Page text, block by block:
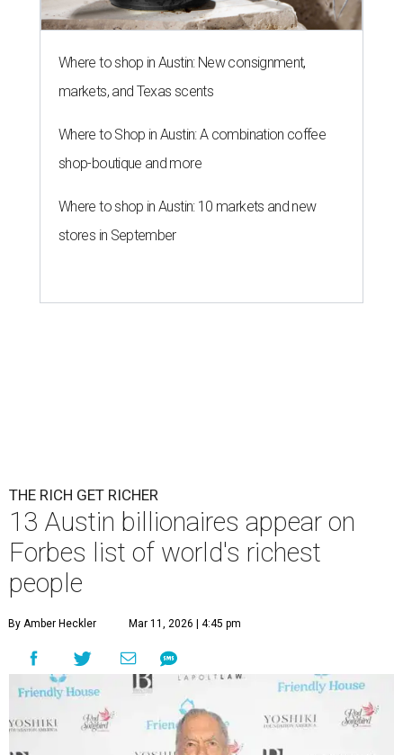
Where to shop in Austin: New consignment,
markets, and Texas scents
Where to Shop in Austin: A combination coffee
shop-boutique and more
Where to shop in Austin: 10 markets and new
stores in September
THE RICH GET RICHER
13 Austin billionaires appear on
Forbes list of world's richest
people
By Amber Heckler Mar 11, 2026 | 4:45 pm